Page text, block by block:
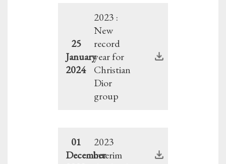
25
January
2024
2023 :
New
record
year for
Christian
Dior
group
01
December
2023
interim